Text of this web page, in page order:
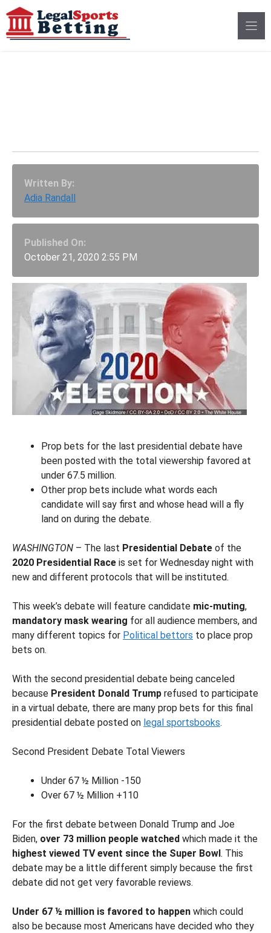
Skip
to
content
Written By:
Adia Randall
Published On:
October 21, 2020 2:55 PM
Prop bets for the last presidential debate have
been posted with the total viewership favored at
under 67.5 million.
Other prop bets include what words each
candidate will say first and whose head will a fly
land on during the debate.
WASHINGTON – The last Presidential Debate of the
2020 Presidential Race is set for Wednesday night with
new and different protocols that will be instituted.
This week’s debate will feature candidate mic-muting,
mandatory mask wearing for all audience members, and
many different topics for Political bettors to place prop
bets on.
With the second presidential debate being canceled
because President Donald Trump refused to participate
in a virtual debate, there are many prop bets for this final
presidential debate posted on legal sportsbooks.
Second President Debate Total Viewers
Under 67 ½ Million -150
Over 67 ½ Million +110
For the first debate between Donald Trump and Joe
Biden, over 73 million people watched which made it the
highest viewed TV event since the Super Bowl. This
debate may be a little different simply because the first
debate did not get very favorable reviews.
Under 67 ½ million is favored to happen which could
also be because most Americans have decided who they